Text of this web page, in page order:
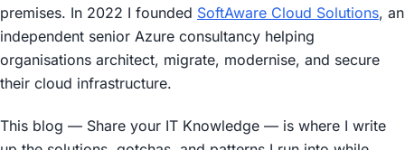
premises. In 2022 I founded SoftAware Cloud Solutions, an
independent senior Azure consultancy helping
organisations architect, migrate, modernise, and secure
their cloud infrastructure.
This blog — Share your IT Knowledge — is where I write